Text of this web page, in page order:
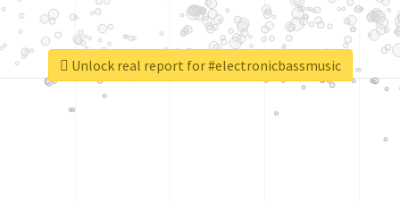
Unlock real report for #electronicbassmusic